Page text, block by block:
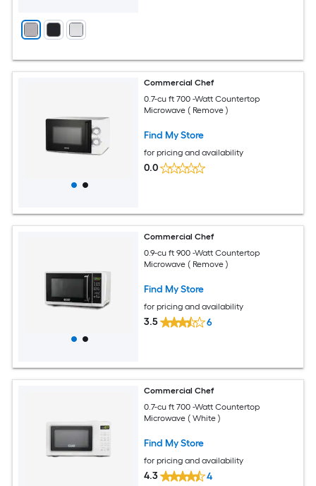
Commercial Chef
0.7-cu ft 700 -Watt Countertop
Microwave ( Remove )
Find My Store
for pricing and availability
0.0
Commercial Chef
0.9-cu ft 900 -Watt Countertop
Microwave ( Remove )
Find My Store
for pricing and availability
3.5 6
Commercial Chef
0.7-cu ft 700 -Watt Countertop
Microwave ( White )
Find My Store
for pricing and availability
4.3 4